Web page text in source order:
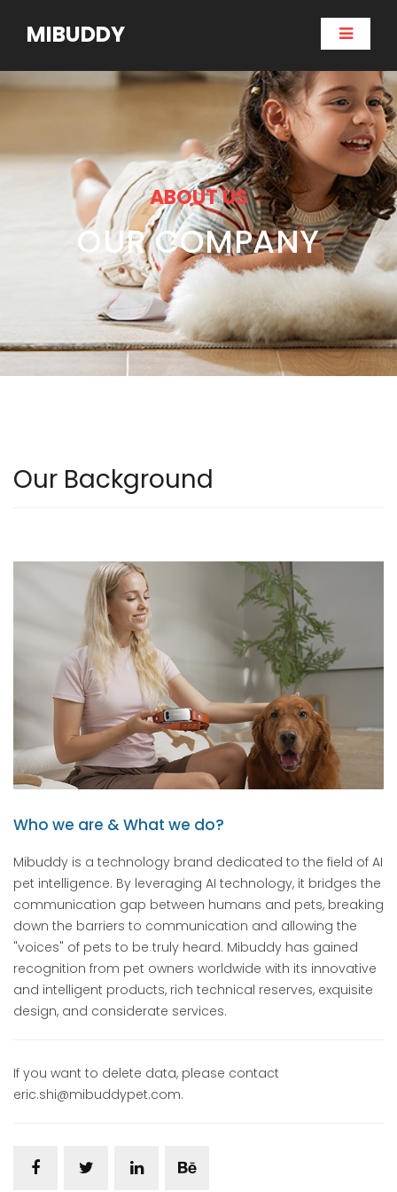
MIBUDDY
ABOUT US
OUR COMPANY
Our Background
Who we are & What we do?
Mibuddy is a technology brand dedicated to the field of AI
pet intelligence. By leveraging AI technology, it bridges the
communication gap between humans and pets, breaking
down the barriers to communication and allowing the
"voices" of pets to be truly heard. Mibuddy has gained
recognition from pet owners worldwide with its innovative
and intelligent products, rich technical reserves, exquisite
design, and considerate services.
If you want to delete data, please contact
eric.shi@mibuddypet.com.